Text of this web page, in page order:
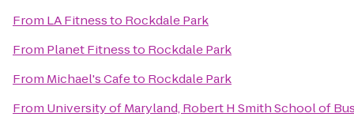
From LA Fitnessto Rockdale Park
From Planet Fitnessto Rockdale Park
From Michael's Cafeto Rockdale Park
From University of Maryland, Robert H Smith School of